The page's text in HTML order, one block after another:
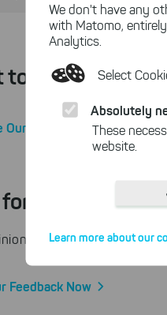
We don't have any
with Matomo,
Analytics.
Select
Absolutely
These
website.
With the
Cookies for
cookies to
Learn more about our
to Know More
Our Editions
SEPA-
counts! Be part of
Feedback Now